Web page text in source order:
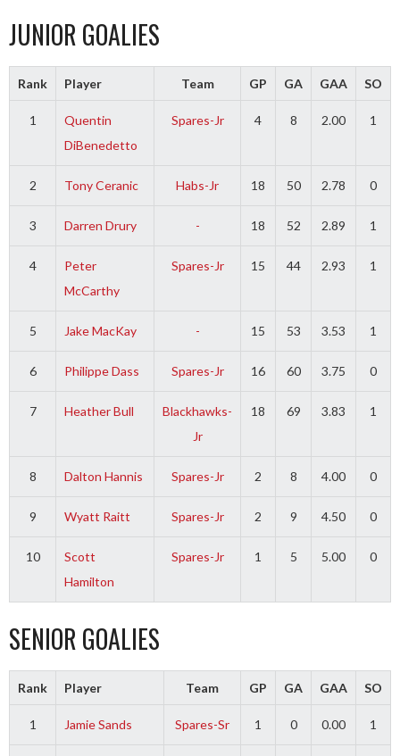
JUNIOR GOALIES
Rank Player Team GP GA GAA SO
1
Quentin
DiBenedetto
Spares-Jr 4 8 2.00 1
2 Tony Ceranic Habs-Jr 18 50 2.78 0
3 Darren Drury - 18 52 2.89 1
4
Peter
McCarthy
Spares-Jr 15 44 2.93 1
5 Jake MacKay - 15 53 3.53 1
6 Philippe Dass Spares-Jr 16 60 3.75 0
7 Heather Bull
Blackhawks-
Jr
18 69 3.83 1
8 Dalton Hannis Spares-Jr 2 8 4.00 0
9 Wyatt Raitt Spares-Jr 2 9 4.50 0
10
Scott
Hamilton
Spares-Jr 1 5 5.00 0
SENIOR GOALIES
Rank Player Team GP GA GAA SO
1 Jamie Sands Spares-Sr 1 0 0.00 1